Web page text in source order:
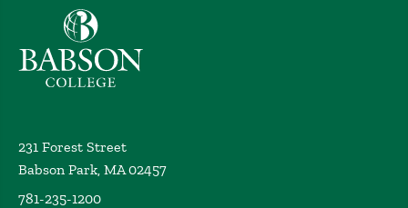
Babson College home
231 Forest Street
Babson Park, MA 02457
781-235-1200